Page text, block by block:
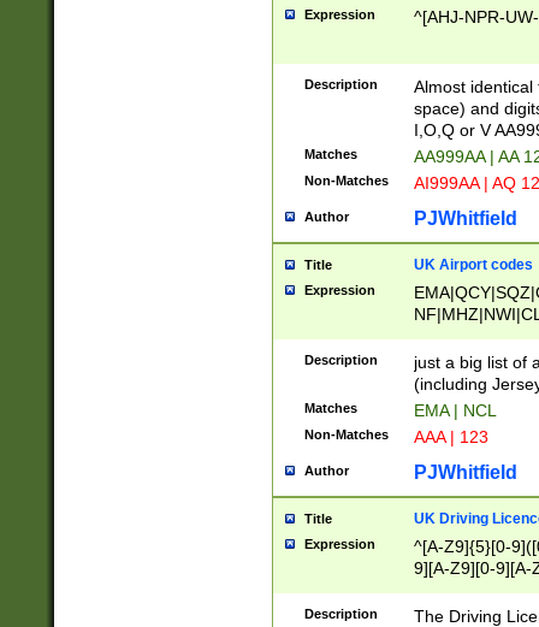
Expression ^[AHJ-NPR-
Description
Almost
space) and
I,O,Q or V
Matches AA999AA | AA
Non-Matches AI999AA | AQ
Author PJWhitfield
Title UK Airport codes
Expression
Description
just a big list of
(including
Matches EMA | NCL
Non-Matches AAA | 123
Author PJWhitfield
Title UK Driving
Expression
^[A-Z9]{5}[0-
9][A-Z9][0-9][A-
Description
The Driving